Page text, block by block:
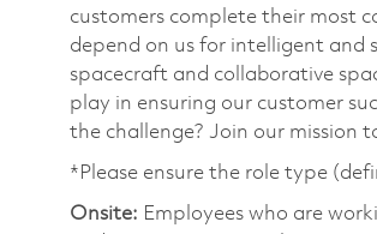
customers complete their most
depend on us for intelligent and
spacecraft and collaborative
play in ensuring our customer
the challenge? Join our mission
*Please ensure the role type
Onsite: Employees who are